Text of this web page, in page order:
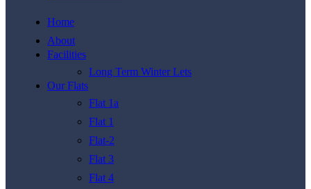
Home
About
Facilities
Long Term Winter Lets
Our Flats
Flat 1a
Flat 1
Flat-2
Flat 3
Flat 4